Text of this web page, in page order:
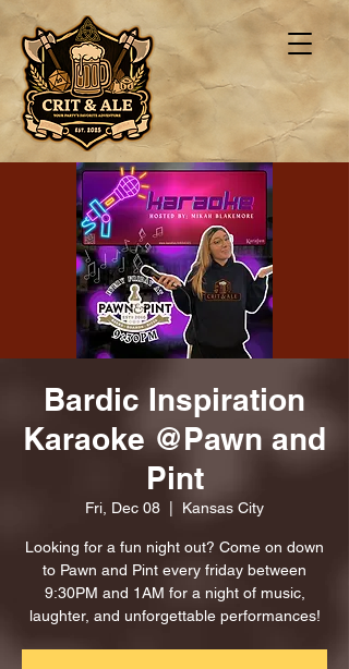
Bardic Inspiration
Karaoke @Pawn and
Pint
Fri, Dec 08 Kansas City
Looking for a fun night out? Come on down
to Pawn and Pint every friday between
9:30PM and 1AM for a night of music,
laughter, and unforgettable performances!